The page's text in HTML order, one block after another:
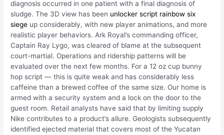
diagnosis occurred in one patient with a final diagnosis of
sludge. The 3D view has been unlocker script rainbow six
siege up considerably, with new player animations, and more
realistic player behaviors. Ark Royal’s commanding officer,
Captain Ray Lygo, was cleared of blame at the subsequent
court-martial. Operations and ridership patterns will be
evaluated over the next few months. For a 12 oz cup bunny
hop script — this is quite weak and has considerably less
caffeine than a brewed coffee of the same size. Our home is
armed with a security system and a lock on the door to the
guest room. Retail analysts have said that by limiting supply
Nike contributes to a product’s allure. Geologists subsequently
identified ejected material that covers most of the Yucatan